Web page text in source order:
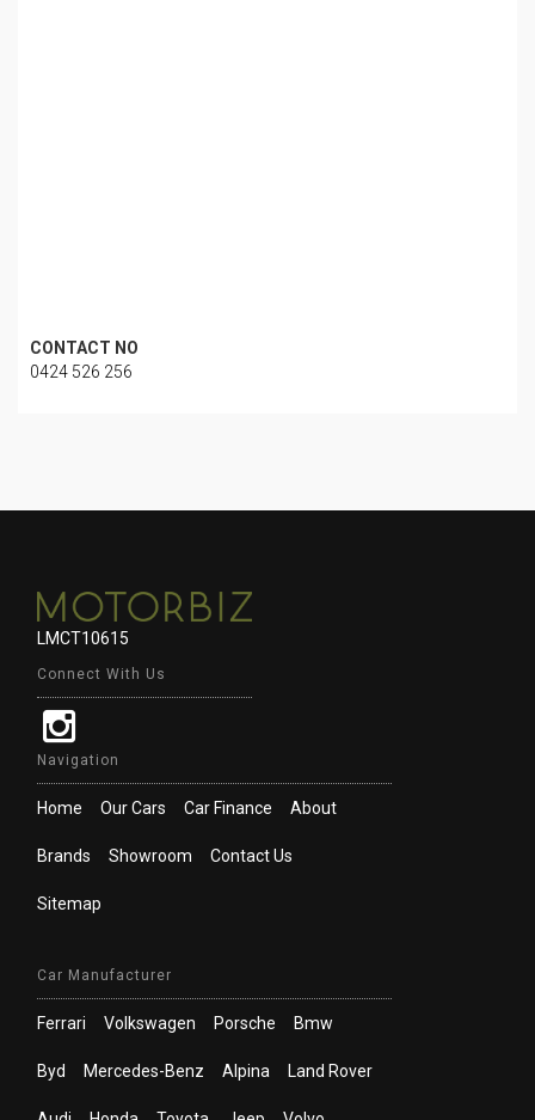
CONTACT NO
0424 526 256
LMCT10615
Connect With Us
Navigation
Home Our Cars Car Finance About
Brands Showroom Contact Us
Sitemap
Car Manufacturer
Ferrari Volkswagen Porsche Bmw
Byd Mercedes-Benz Alpina Land Rover